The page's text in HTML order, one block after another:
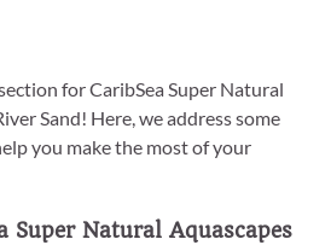
for CaribSea Super Natural
Sand! Here, we address some
you make the most of your
Super Natural Aquascapes